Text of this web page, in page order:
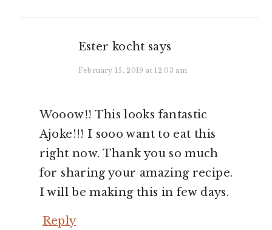
Ester kocht says
February 15, 2019 at 12:03 am
Wooow!! This looks fantastic
Ajoke!!! I sooo want to eat this
right now. Thank you so much
for sharing your amazing recipe.
I will be making this in few days.
Reply